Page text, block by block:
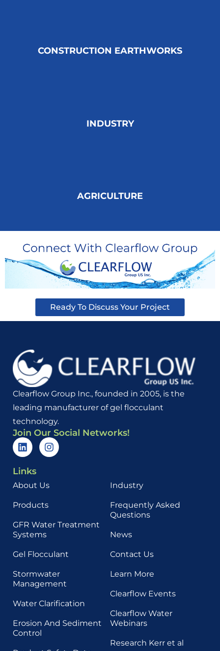
CONSTRUCTION EARTHWORKS
INDUSTRY
AGRICULTURE
Ready To Discuss Your Project
Clearflow Group Inc., founded in 2005, is the
leading manufacturer of gel flocculant
technology.
Join Our Social Networks!
Links
About Us
Products
GFR Water Treatment
Systems
Gel Flocculant
Stormwater
Management
Water Clarification
Erosion And Sediment
Control
Industry
Frequently Asked
Questions
News
Contact Us
Learn More
Clearflow Events
Clearflow Water
Webinars
Research Kerr et al